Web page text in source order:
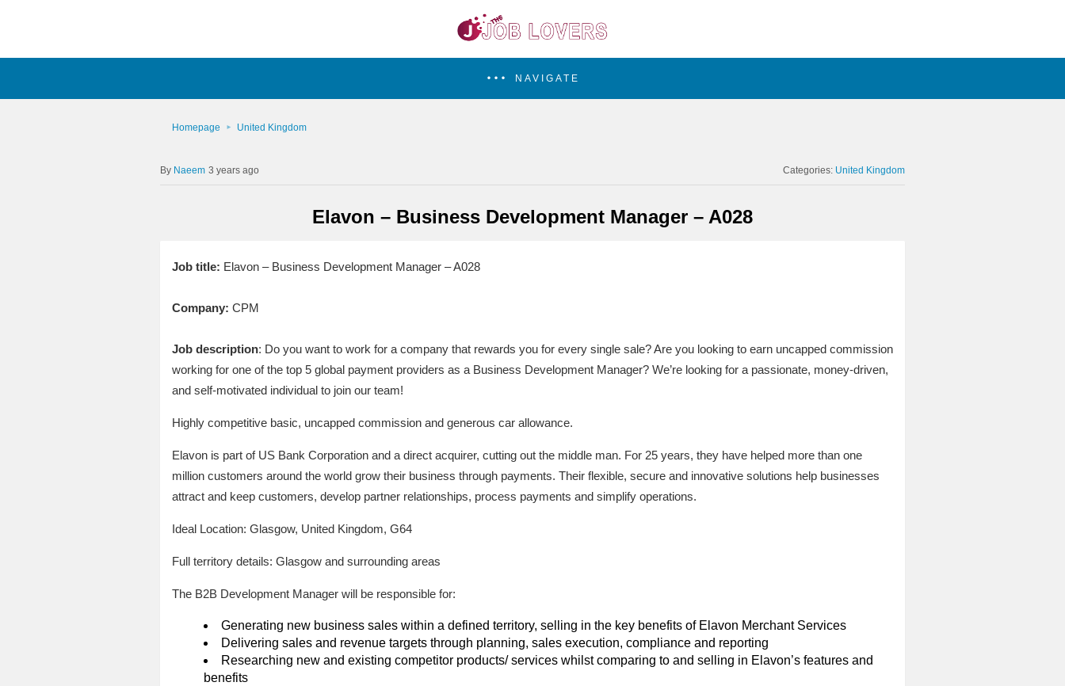
NAVIGATE
Homepage United Kingdom
Naeem 3 years ago Categories: United Kingdom
Elavon – Business Development Manager – A028
Job title: Elavon – Business Development Manager – A028
Company: CPM
Job description: Do you want to work for a company that rewards you for every single sale? Are you looking to earn uncapped commission
working for one of the top 5 global payment providers as a Business Development Manager? We’re looking for a passionate, money-driven,
and self-motivated individual to join our team!
Highly competitive basic, uncapped commission and generous car allowance.
Elavon is part of US Bank Corporation and a direct acquirer, cutting out the middle man. For 25 years, they have helped more than one
million customers around the world grow their business through payments. Their flexible, secure and innovative solutions help businesses
attract and keep customers, develop partner relationships, process payments and simplify operations.
Ideal Location: Glasgow, United Kingdom, G64
Full territory details: Glasgow and surrounding areas
The B2B Development Manager will be responsible for:
Generating new business sales within a defined territory, selling in the key benefits of Elavon Merchant Services
Delivering sales and revenue targets through planning, sales execution, compliance and reporting
Researching new and existing competitor products/ services whilst comparing to and selling in Elavon’s features and
benefits